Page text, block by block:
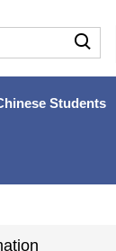
Students